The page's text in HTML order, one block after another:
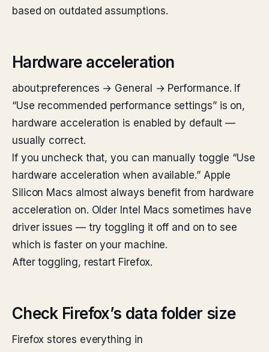
based on outdated assumptions.
Hardware acceleration
about:preferences → General → Performance. If
“Use recommended performance settings” is on,
hardware acceleration is enabled by default —
usually correct.
If you uncheck that, you can manually toggle “Use
hardware acceleration when available.” Apple
Silicon Macs almost always benefit from hardware
acceleration on. Older Intel Macs sometimes have
driver issues — try toggling it off and on to see
which is faster on your machine.
After toggling, restart Firefox.
Check Firefox’s data folder size
Firefox stores everything in